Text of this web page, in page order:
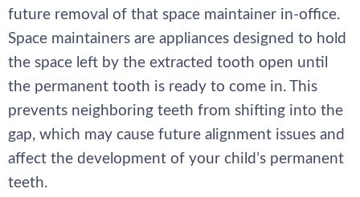
future removal of that space maintainer in-office.
Space maintainers are appliances designed to hold
the space left by the extracted tooth open until
the permanent tooth is ready to come in. This
prevents neighboring teeth from shifting into the
gap, which may cause future alignment issues and
affect the development of your child’s permanent
teeth.